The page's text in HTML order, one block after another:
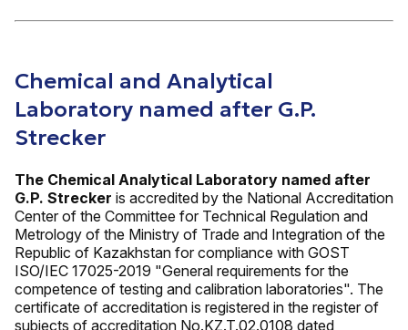
Chemical and Analytical
Laboratory named after G.P.
Strecker
The Chemical Analytical Laboratory named after
G.P. Strecker is accredited by the National Accreditation
Center of the Committee for Technical Regulation and
Metrology of the Ministry of Trade and Integration of the
Republic of Kazakhstan for compliance with GOST
ISO/IEC 17025-2019 "General requirements for the
competence of testing and calibration laboratories". The
certificate of accreditation is registered in the register of
subjects of accreditation No.KZ.T.02.0108 dated